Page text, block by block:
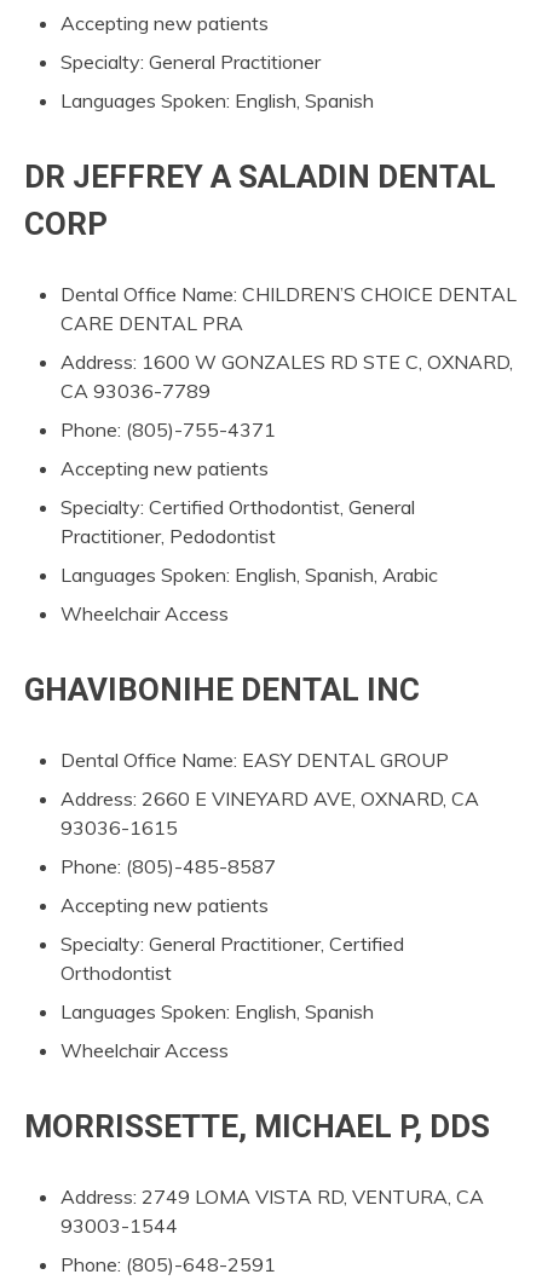
Accepting new patients
Specialty: General Practitioner
Languages Spoken: English, Spanish
DR JEFFREY A SALADIN DENTAL
CORP
Dental Office Name: CHILDREN’S CHOICE DENTAL
CARE DENTAL PRA
Address: 1600 W GONZALES RD STE C, OXNARD,
CA 93036-7789
Phone: (805)-755-4371
Accepting new patients
Specialty: Certified Orthodontist, General
Practitioner, Pedodontist
Languages Spoken: English, Spanish, Arabic
Wheelchair Access
GHAVIBONIHE DENTAL INC
Dental Office Name: EASY DENTAL GROUP
Address: 2660 E VINEYARD AVE, OXNARD, CA
93036-1615
Phone: (805)-485-8587
Accepting new patients
Specialty: General Practitioner, Certified
Orthodontist
Languages Spoken: English, Spanish
Wheelchair Access
MORRISSETTE, MICHAEL P, DDS
Address: 2749 LOMA VISTA RD, VENTURA, CA
93003-1544
Phone: (805)-648-2591